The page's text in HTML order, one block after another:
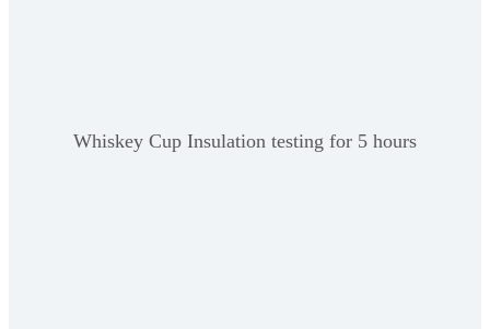
Whiskey Cup Insulation testing for 5 hours